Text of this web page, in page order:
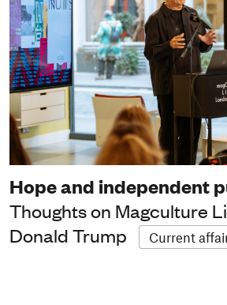
Hope and independent
Thoughts on Magculture
Donald Trump
Current